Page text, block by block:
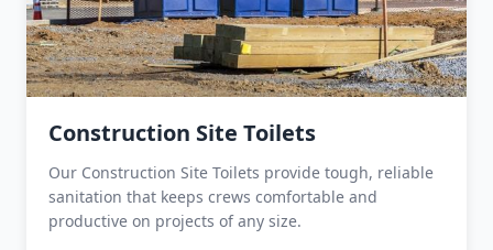
Construction Site Toilets
Our Construction Site Toilets provide tough, reliable
sanitation that keeps crews comfortable and
productive on projects of any size.